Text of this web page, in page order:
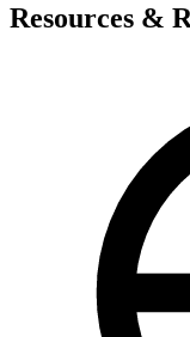
Resources &